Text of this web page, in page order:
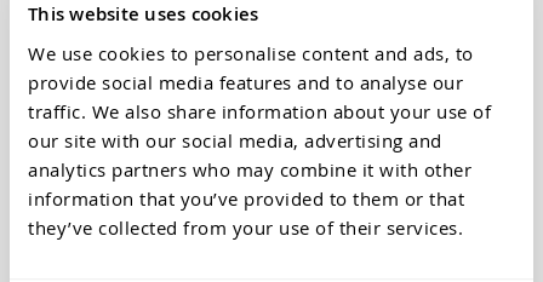
This website uses cookies
We use cookies to personalise content and ads, to
provide social media features and to analyse our
traffic. We also share information about your use of
our site with our social media, advertising and
analytics partners who may combine it with other
information that you’ve provided to them or that
they’ve collected from your use of their services.
casting resins. What's more, we have over thirty
different colours to choose from in the PSTF dye range,
including this product - our PSTF DYE Optical
Brightener 25ml. The optical brightener is especially
useful when you want to achieve a clear untinted
casting without the yellowness that resins sometimes
give. Optical brightener gives that clean, clear, crystal
clarity.
$14.30